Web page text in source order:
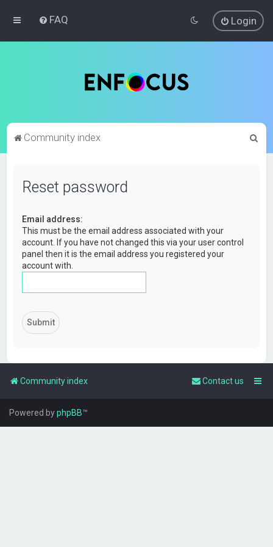
FAQ Login
Community index
Reset password
Email address:
This must be the email address associated with your
account. If you have not changed this via your user control
panel then it is the email address you registered your
account with.
Community index Contact us
Powered byphpBB™